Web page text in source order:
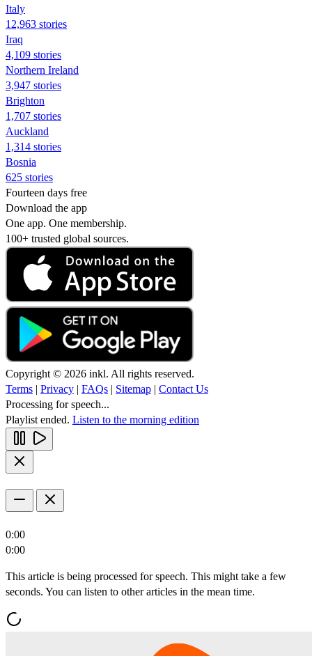
Italy
12,963 stories
Iraq
4,109 stories
Northern Ireland
3,947 stories
Brighton
1,707 stories
Auckland
1,314 stories
Bosnia
625 stories
Fourteen days free
Download the app
One app. One membership.
100+ trusted global sources.
Copyright © 2026 inkl. All rights reserved.
Terms | Privacy | FAQs | Sitemap | Contact Us
Processing for speech...
Playlist ended. Listen to the morning edition
0:00
0:00
This article is being processed for speech. This might take a few
seconds. You can listen to other articles in the mean time.